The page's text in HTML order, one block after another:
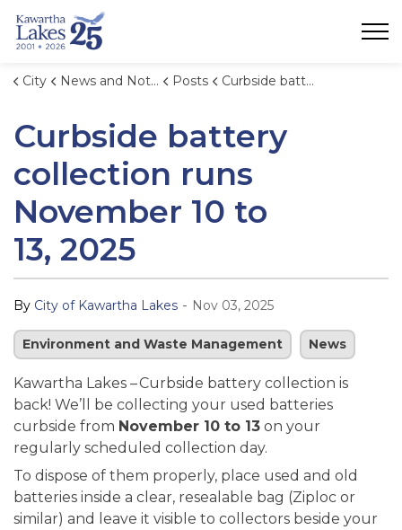
City News and Notices Posts Curbside battery collection runs November 10 to 13, 2025
Curbside battery
collection runs
November 10 to
13, 2025
By City of Kawartha Lakes - Nov 03, 2025
Environment and Waste Management News
Kawartha Lakes – Curbside battery collection is
back! We’ll be collecting your used batteries
curbside from November 10 to 13 on your
regularly scheduled collection day.
To dispose of them properly, place used and old
batteries inside a clear, resealable bag (Ziploc or
similar) and leave it visible to collectors beside your